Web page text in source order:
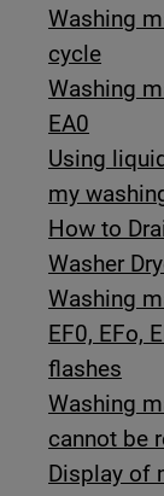
Washing
cycle
Washing
EA0
Using
my
How to
Washer
Washing
EF0, EFo,
flashes
Washing
cannot be
Display of